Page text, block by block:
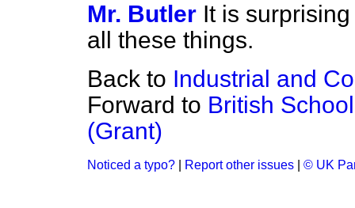
Mr. Butler It is
all these things.
Back to Industrial and
Forward to British
(Grant)
Noticed a typo? Report other issues © UK